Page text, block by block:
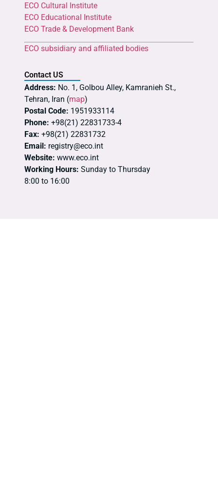
ECO Cultural Institute
ECO Educational Institute
ECO Trade & Development Bank
ECO subsidiary and affiliated bodies
Contact US
Address: No. 1, Golbou Alley, Kamranieh St.,
Tehran, Iran (map)
Postal Code: 1951933114
Phone: +98(21) 22831733-4
Fax: +98(21) 22831732
Email: registry@eco.int
Website: www.eco.int
Working Hours: Sunday to Thursday
8:00 to 16:00